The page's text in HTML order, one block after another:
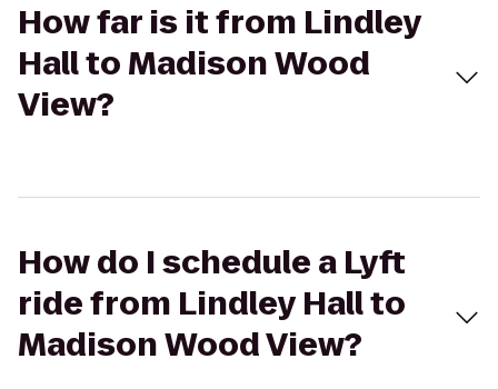
How far is it from Lindley
Hall to Madison Wood
View?
How do I schedule a Lyft
ride from Lindley Hall to
Madison Wood View?